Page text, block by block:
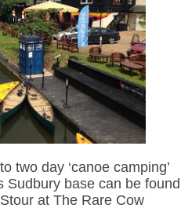
two day ‘canoe camping’
Sudbury base can be found
at The Rare Cow